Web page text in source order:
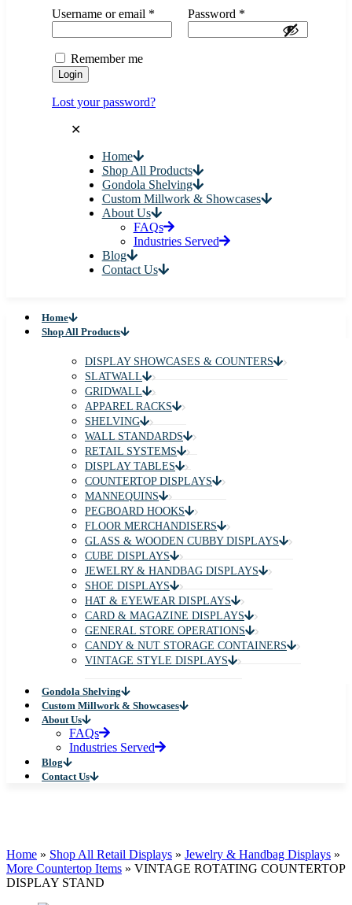
Username or email * Password *
Remember me
Login
Lost your password?
✕
Home
Shop All Products
Gondola Shelving
Custom Millwork & Showcases
About Us
FAQs
Industries Served
Blog
Contact Us
Home
Shop All Products
DISPLAY SHOWCASES & COUNTERS
SLATWALL
GRIDWALL
APPAREL RACKS
SHELVING
WALL STANDARDS
RETAIL SYSTEMS
DISPLAY TABLES
COUNTERTOP DISPLAYS
MANNEQUINS
PEGBOARD HOOKS
FLOOR MERCHANDISERS
GLASS & WOODEN CUBBY DISPLAYS
CUBE DISPLAYS
JEWELRY & HANDBAG DISPLAYS
SHOE DISPLAYS
HAT & EYEWEAR DISPLAYS
CARD & MAGAZINE DISPLAYS
GENERAL STORE OPERATIONS
CANDY & NUT STORAGE CONTAINERS
VINTAGE STYLE DISPLAYS
Gondola Shelving
Custom Millwork & Showcases
About Us
FAQs
Industries Served
Blog
Contact Us
Home » Shop All Retail Displays » Jewelry & Handbag Displays »
More Countertop Items » VINTAGE ROTATING COUNTERTOP
DISPLAY STAND